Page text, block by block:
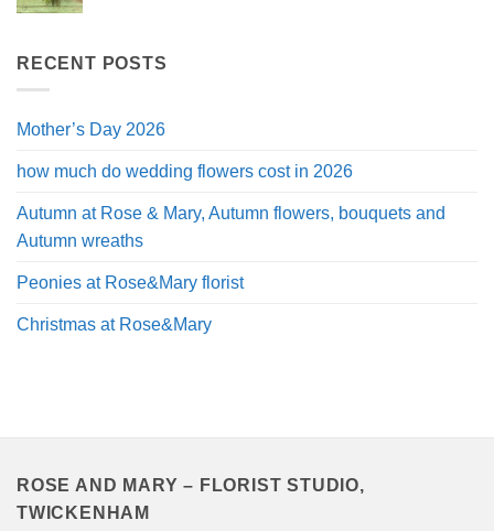
RECENT POSTS
Mother’s Day 2026
how much do wedding flowers cost in 2026
Autumn at Rose & Mary, Autumn flowers, bouquets and
Autumn wreaths
Peonies at Rose&Mary florist
Christmas at Rose&Mary
ROSE AND MARY – FLORIST STUDIO,
TWICKENHAM